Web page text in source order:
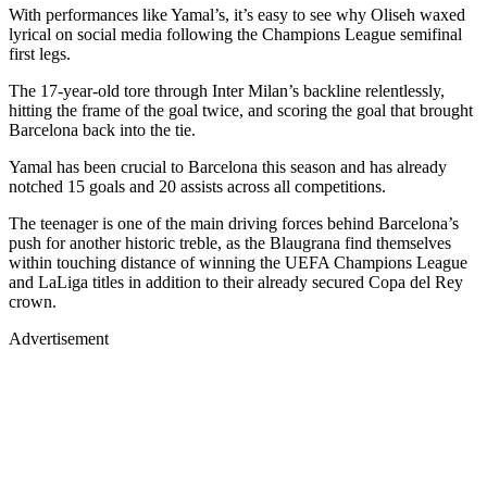
With performances like Yamal’s, it’s easy to see why Oliseh waxed
lyrical on social media following the Champions League semifinal
first legs.
The 17-year-old tore through Inter Milan’s backline relentlessly,
hitting the frame of the goal twice, and scoring the goal that brought
Barcelona back into the tie.
Yamal has been crucial to Barcelona this season and has already
notched 15 goals and 20 assists across all competitions.
The teenager is one of the main driving forces behind Barcelona’s
push for another historic treble, as the Blaugrana find themselves
within touching distance of winning the UEFA Champions League
and LaLiga titles in addition to their already secured Copa del Rey
crown.
Advertisement